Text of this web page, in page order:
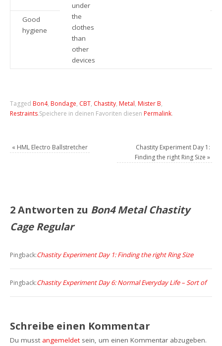
under
the
clothes
than
other
devices
Good
hygiene
Tagged Bon4, Bondage, CBT, Chastity, Metal, Mister B,
Restraints.Speichere in deinen Favoriten diesen Permalink.
« HML Electro Ballstretcher
Chastity Experiment Day 1:
Finding the right Ring Size »
2 Antworten zu Bon4 Metal Chastity
Cage Regular
Pingback:Chastity Experiment Day 1: Finding the right Ring Size
Pingback:Chastity Experiment Day 6: Normal Everyday Life – Sort of
Schreibe einen Kommentar
Du musst angemeldet sein, um einen Kommentar abzugeben.